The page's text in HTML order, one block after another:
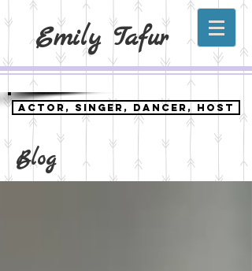
Emily Tafur
Blog
ACTOR, SINGER, DANCER, HOST